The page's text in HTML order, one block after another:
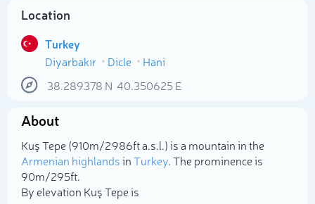
Location
Turkey
Diyarbakır
Dicle
Hani
38.289378 N 40.350625E
About
Kuş Tepe (910m/2 986ft a.s.l.) is a mountain in the
Armenian highlandsinTurkey. The prominence is
90m/295ft.
By elevation Kuş Tepe is